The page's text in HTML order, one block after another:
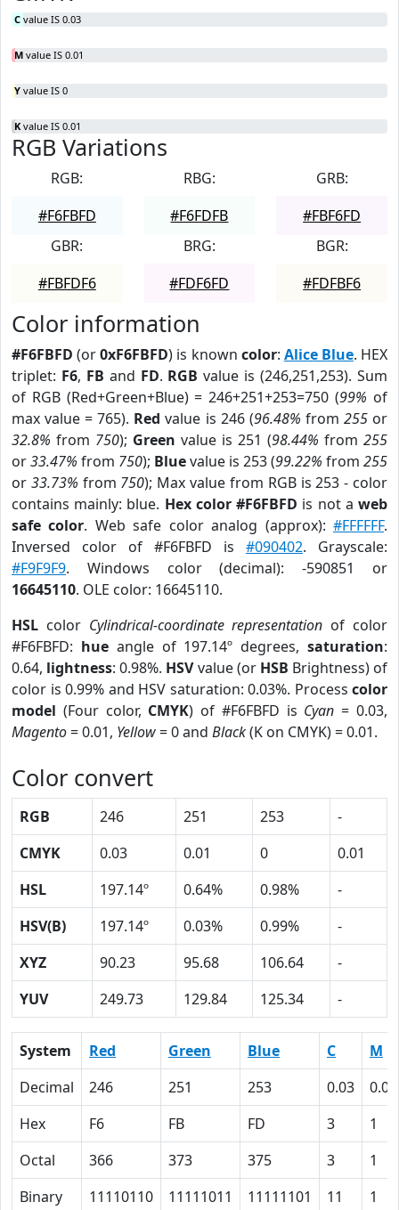
C value IS 0.03
M value IS 0.01
Y value IS 0
K value IS 0.01
RGB Variations
RGB:
#F6FBFD
RBG:
#F6FDFB
GRB:
#FBF6FD
GBR:
#FBFDF6
BRG:
#FDF6FD
BGR:
#FDFBF6
Color information
#F6FBFD (or0xF6FBFD) is known color: Alice Blue. HEX
triplet: F6, FB and FD. RGB value is (246,251,253). Sum
of RGB (Red+Green+Blue) = 246+251+253=750 (99% of
max value = 765). Red value is 246 (96.48% from 255or
32.8% from 750); Green value is 251 (98.44% from 255
or33.47% from 750); Bluevalue is 253 (99.22% from 255
or 33.73% from 750); Max value from RGB is 253 - color
contains mainly: blue. Hex color #F6FBFD is not aweb
safe color. Web safe color analog (approx):#FFFFFF.
Inversed color of #F6FBFD is #090402. Grayscale:
#F9F9F9. Windows color (decimal): -590851 or
16645110. OLE color: 16645110.
HSL color Cylindrical-coordinate representation of color
#F6FBFD: hueangle of 197.14º degrees,saturation:
0.64, lightness: 0.98%. HSVvalue (or HSB Brightness) of
color is 0.99% and HSV saturation: 0.03%. Process color
model (Four color, CMYK) of #F6FBFD is Cyan = 0.03,
Magento= 0.01, Yellow= 0 and Black(K on CMYK) = 0.01.
Color convert
RGB 246 251 253
-
CMYK
0.03 0.01 0
0.01
HSL
197.14º 0.64% 0.98%
-
HSV(B)
197.14º 0.03% 0.99%
-
XYZ
90.23 95.68 106.64
-
YUV
249.73 129.84 125.34 -
System Red Green Blue C
M
Decimal
246 251 253 0.03
0.01
Hex
F6 FB FD 3
1
Octal
366 373 375 3
1
Binary
11110110 11111011 11111101 11 1